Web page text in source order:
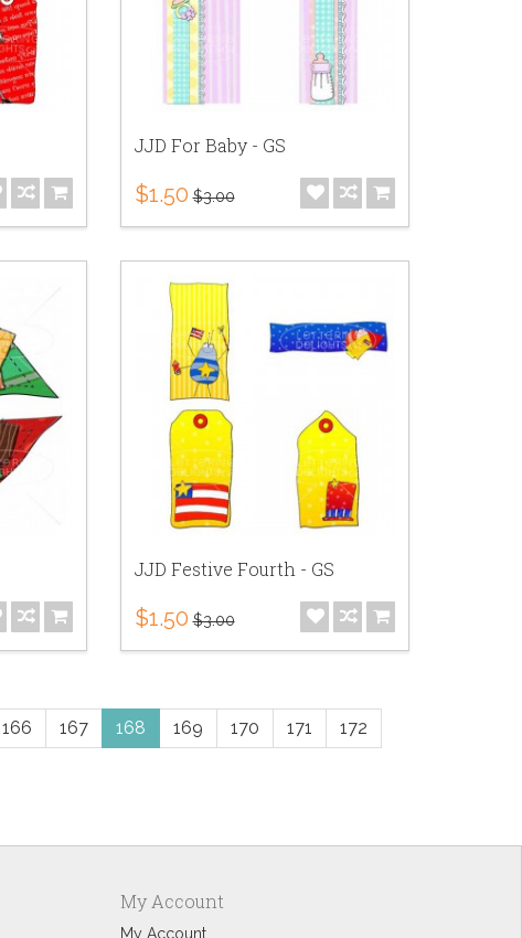
JJD For Baby - GS
$1.50 $3.00
JJD Festive Fourth - GS
$1.50 $3.00
166 167 168 169 170 171
172
My Account
My Account